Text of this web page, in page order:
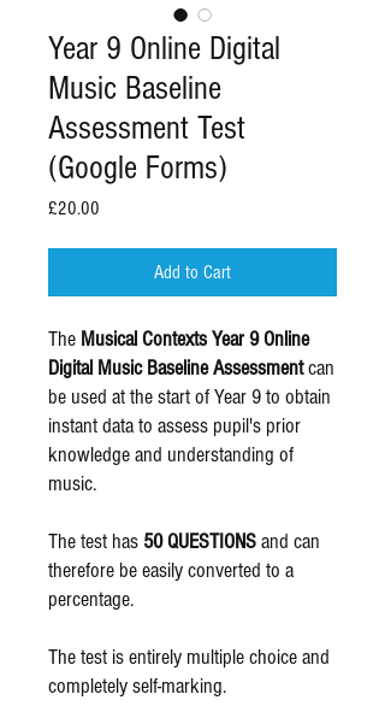
Year 9 Online Digital
Music Baseline
Assessment Test
(Google Forms)
£20.00
Add to Cart
The Musical Contexts Year 9 Online
Digital Music Baseline Assessmentcan
be used at the start of Year 9 to obtain
instant data to assess pupil's prior
knowledge and understanding of
music.
The test has 50 QUESTIONSand can
therefore be easily converted to a
percentage.
The test is entirely multiple choice and
completely self-marking.